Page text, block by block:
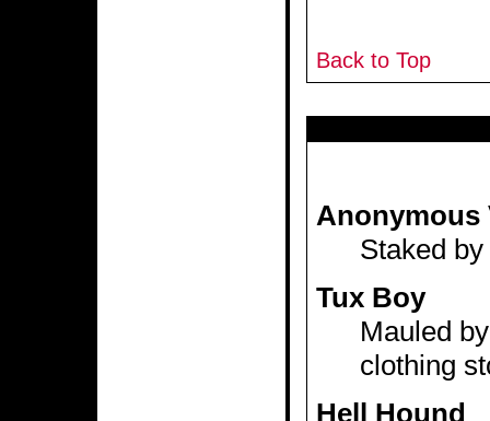
Back to Top
Anonymous
Staked
Tux Boy
Mauled
clothing
Hell Hound